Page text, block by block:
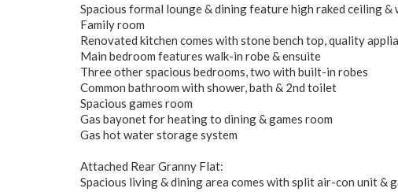
Spacious formal lounge & dining feature high raked ceiling
Family room
Renovated kitchen comes with stone bench top, quality
Main bedroom features walk-in robe & ensuite
Three other spacious bedrooms, two with built-in robes
Common bathroom with shower, bath & 2nd toilet
Spacious games room
Gas bayonet for heating to dining & games room
Gas hot water storage system
Attached Rear Granny Flat:
Spacious living & dining area comes with split air-con unit &